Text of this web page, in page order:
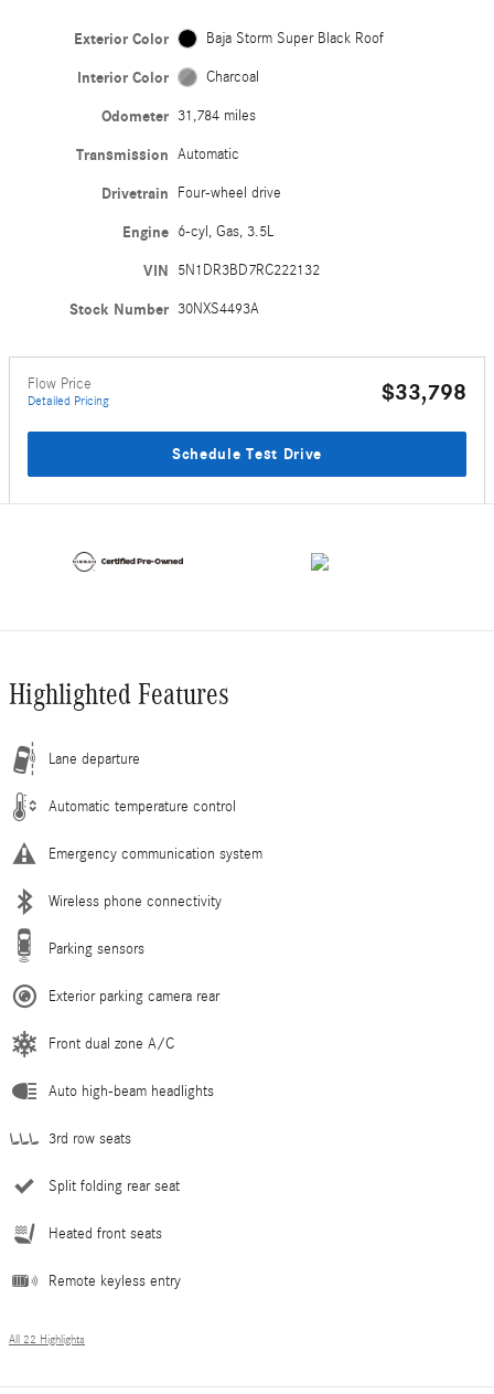
Exterior Color Baja Storm Super Black Roof
Interior Color Charcoal
Odometer 31,784 miles
Transmission Automatic
Drivetrain Four-wheel drive
Engine 6-cyl, Gas, 3.5L
VIN 5N1DR3BD7RC222132
Stock Number 30NXS4493A
Flow Price
Detailed Pricing $33,798
Schedule Test Drive
Highlighted Features
Lane departure
Automatic temperature control
Emergency communication system
Wireless phone connectivity
Parking sensors
Exterior parking camera rear
Front dual zone A/C
Auto high-beam headlights
3rd row seats
Split folding rear seat
Heated front seats
Remote keyless entry
All 22 Highlights